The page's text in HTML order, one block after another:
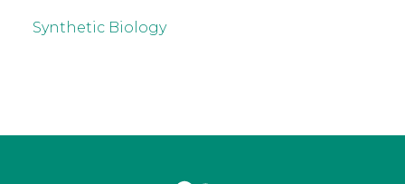
Synthetic Biology